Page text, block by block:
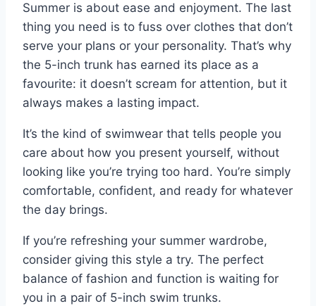
Summer is about ease and enjoyment. The last
thing you need is to fuss over clothes that don’t
serve your plans or your personality. That’s why
the 5-inch trunk has earned its place as a
favourite: it doesn’t scream for attention, but it
always makes a lasting impact.
It’s the kind of swimwear that tells people you
care about how you present yourself, without
looking like you’re trying too hard. You’re simply
comfortable, confident, and ready for whatever
the day brings.
If you’re refreshing your summer wardrobe,
consider giving this style a try. The perfect
balance of fashion and function is waiting for
you in a pair of 5-inch swim trunks.